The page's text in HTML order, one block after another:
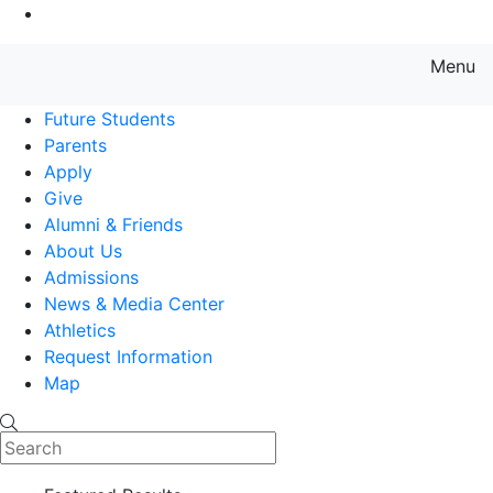
Menu
Future Students
Parents
Apply
Give
Alumni & Friends
About Us
Admissions
News & Media Center
Athletics
Request Information
Map
Search